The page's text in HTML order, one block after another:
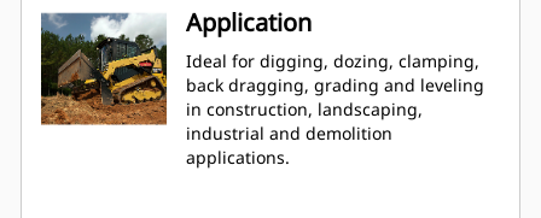
Application
Ideal for digging, dozing, clamping,
back dragging, grading and leveling
in construction, landscaping,
industrial and demolition
applications.